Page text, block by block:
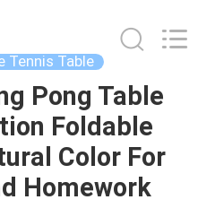
Tennis Table
Pong Table
Foldable
Color For
Homework